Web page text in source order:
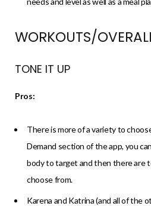
WORKOUTS/
TONE IT UP
Pros:
There is more of a variety to
Demand section of the app, you
body to target and then there are
choose from.
Karena and Katrina (and all of the